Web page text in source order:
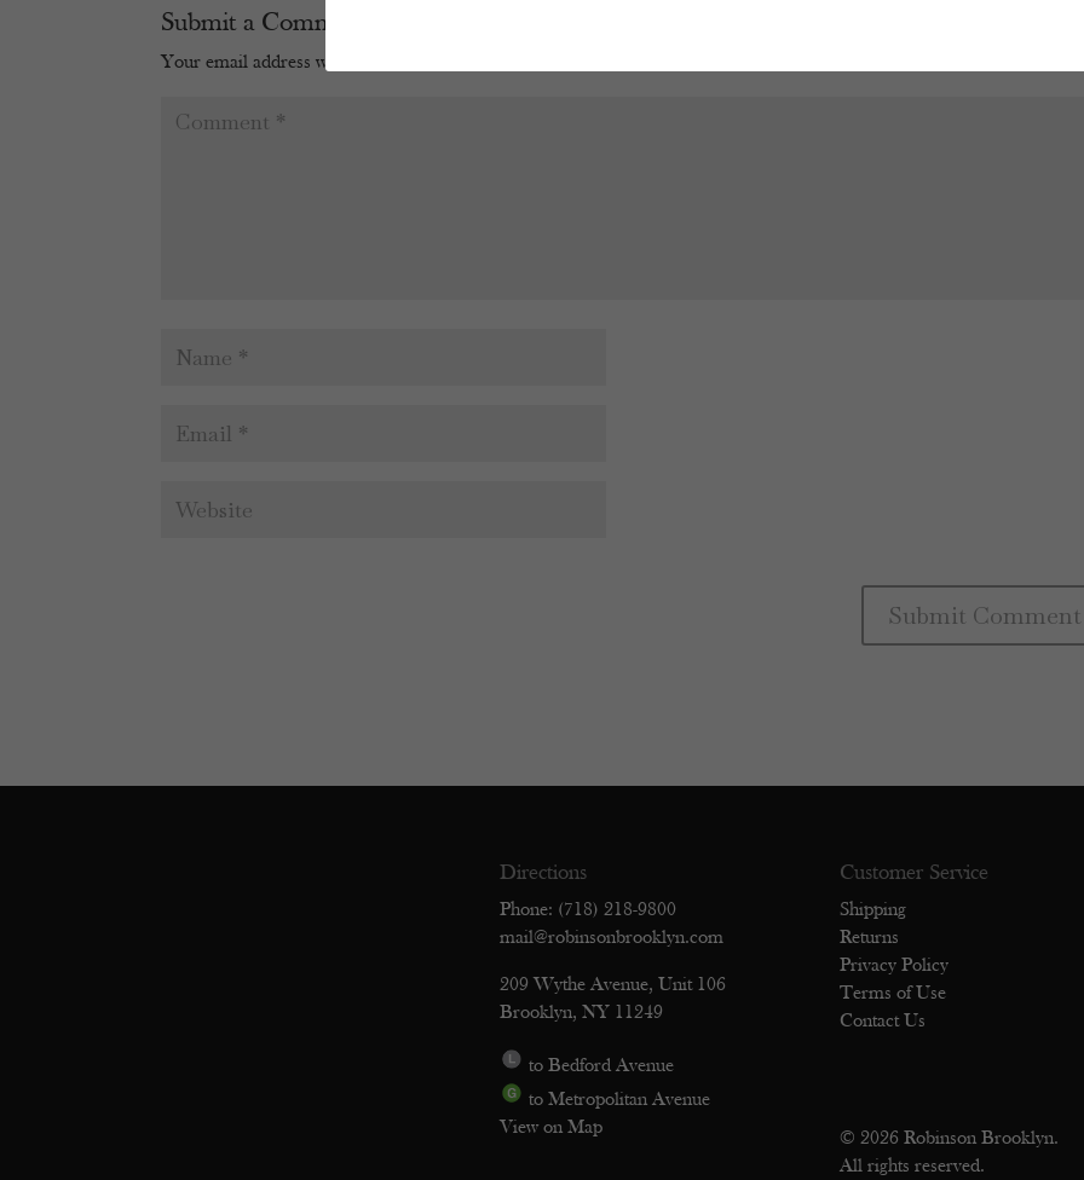
Submit a Comment
Your email address will not be published.
Directions
Phone: (718) 218-9800
mail@robinsonbrooklyn.com
209 Wythe Avenue, Unit 106
Brooklyn, NY 11249
to Bedford Avenue
to Metropolitan Avenue
View on Map
Customer Service
Shipping
Returns
Privacy Policy
Terms of Use
Contact Us
© 2026 Robinson Brooklyn.
All rights reserved.